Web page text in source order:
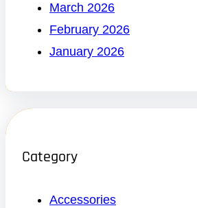
March 2026
February 2026
January 2026
Category
Accessories